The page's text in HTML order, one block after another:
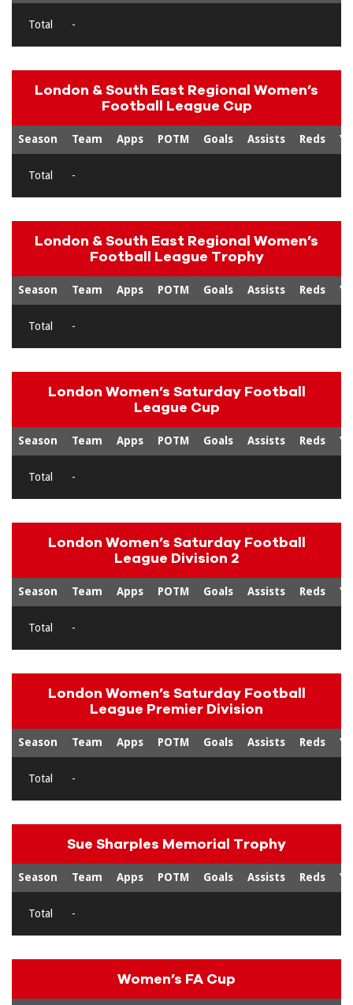
Total -
London & South East Regional Women’s
Football League Cup
Season Team Apps POTM Goals Assists Reds
Total -
London & South East Regional Women’s
Football League Trophy
Season Team Apps POTM Goals Assists Reds
Total -
London Women’s Saturday Football
League Cup
Season Team Apps POTM Goals Assists Reds
Total -
London Women’s Saturday Football
League Division 2
Season Team Apps POTM Goals Assists Reds
Total -
London Women’s Saturday Football
League Premier Division
Season Team Apps POTM Goals Assists Reds
Total -
Sue Sharples Memorial Trophy
Season Team Apps POTM Goals Assists Reds
Total -
Women’s FA Cup